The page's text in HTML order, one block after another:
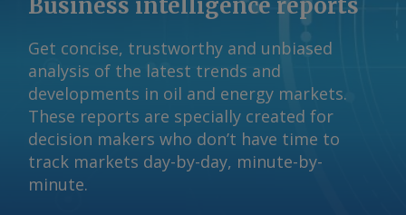
expected by the end of 2026 ahead of
commencement in July next year. The
Argus -assessed AWX for spot gas
deliveries in August to Wallumbilla rose
by about A$0.08/GJ from a week earlier
to A$10.65/GJ on 31 July, while Argus '
AVX for August deliveries into Victoria
fell by A$0.08/GJ from a week earlier to
A$10.35/GJ. By Tom Major Send
Business intelligence reports
Get concise, trustworthy and unbiased
analysis of the latest trends and
developments in oil and energy markets.
These reports are specially created for
decision makers who don’t have time to
track markets day-by-day, minute-by-
minute.